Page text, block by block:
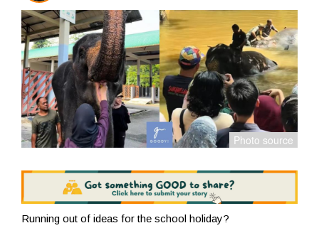
Running out of ideas for the school holiday?